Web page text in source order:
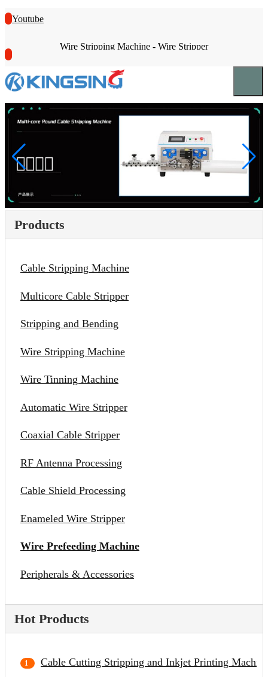
Youtube
Wire Stripping Machine - Wire Stripper
Products
Cable Stripping Machine
Multicore Cable Stripper
Stripping and Bending
Wire Stripping Machine
Wire Tinning Machine
Automatic Wire Stripper
Coaxial Cable Stripper
RF Antenna Processing
Cable Shield Processing
Enameled Wire Stripper
Wire Prefeeding Machine
Peripherals & Accessories
Hot Products
Cable Cutting Stripping and Inkjet Printing